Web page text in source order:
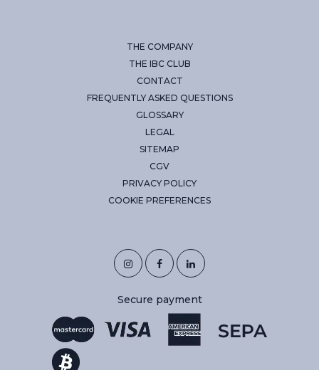
THE COMPANY
THE IBC CLUB
CONTACT
FREQUENTLY ASKED QUESTIONS
GLOSSARY
LEGAL
SITEMAP
CGV
PRIVACY POLICY
COOKIE PREFERENCES
Secure payment